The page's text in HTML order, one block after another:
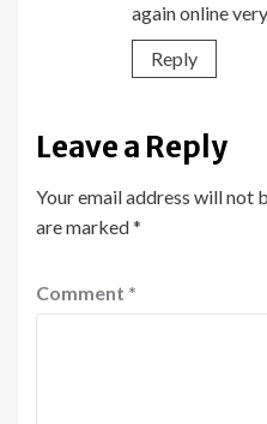
again online
Reply
Leave a Reply
Your email address will not
are marked*
Comment *